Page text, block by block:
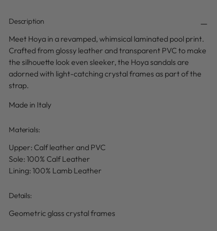
Description
Meet Hoya in a revamped, whimsical laminated pool print.
Crafted from glossy leather and transparent PVC to make
the silhouette look even sleeker, the Hoya sandals are
adorned with light-catching crystal frames as part of the
strap.
Made in Italy
Materials:
Upper: Calf leather and PVC
Sole: 100% Calf Leather
Lining: 100% Lamb Leather
Details:
Geometric glass crystal frames